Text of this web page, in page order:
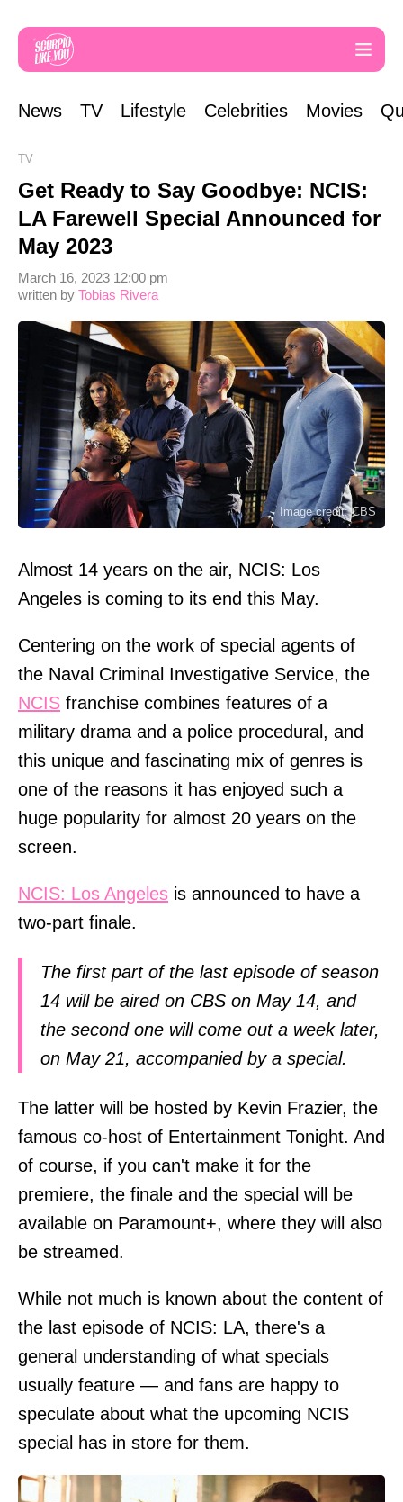
News TV Lifestyle Celebrities Movies
TV
Get Ready to Say Goodbye: NCIS:
LA Farewell Special Announced for
May 2023
written by Tobias Rivera
March 16, 2023 12:00 pm
Image credit: CBS
Almost 14 years on the air, NCIS: Los
Angeles is coming to its end this May.
Centering on the work of special agents of
the Naval Criminal Investigative Service, the
NCIS franchise combines features of a
military drama and a police procedural, and
this unique and fascinating mix of genres is
one of the reasons it has enjoyed such a
huge popularity for almost 20 years on the
screen.
NCIS: Los Angeles is announced to have a
two-part finale.
The first part of the last episode of season
14 will be aired on CBS on May 14, and
the second one will come out a week later,
on May 21, accompanied by a special.
The latter will be hosted by Kevin Frazier, the
famous co-host of Entertainment Tonight. And
of course, if you can't make it for the
premiere, the finale and the special will be
available on Paramount+, where they will also
be streamed.
While not much is known about the content of
the last episode of NCIS: LA, there's a
general understanding of what specials
usually feature — and fans are happy to
speculate about what the upcoming NCIS
special has in store for them.